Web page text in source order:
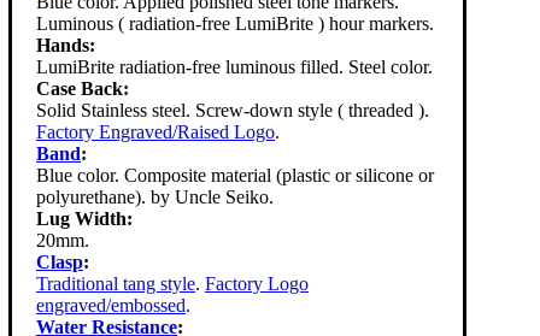
Luminous ( radiation-free LumiBrite ) hour markers.
Hands:
LumiBrite radiation-free luminous filled. Steel color.
Case Back:
Solid Stainless steel. Screw-down style ( threaded ).
Factory Engraved/Raised Logo.
Band:
Blue color. Composite material (plastic or silicone or
polyurethane). by Uncle Seiko.
Lug Width:
20mm.
Clasp:
Traditional tang style. Factory Logo
engraved/embossed.
Water Resistance: